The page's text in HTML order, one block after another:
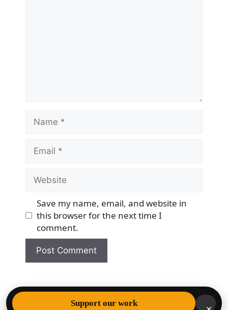
Name
Email
Website
Save my name, email, and website in
this browser for the next time I
comment.
© 2026 Democracy & Freedom Watch
• Built with
Support our work